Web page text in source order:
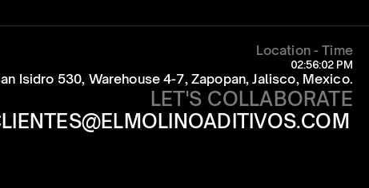
Location - Time
02:56:02 PM
Isidro 530, Warehouse 4-7, Zapopan, Jalisco, Mexico.
LET'S COLLABORATE